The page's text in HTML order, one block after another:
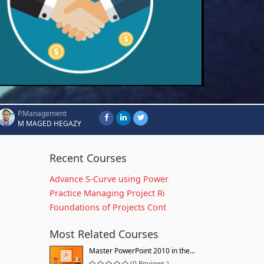
P.Management
M MAGED HEGAZY
Recent Courses
Advance S-Curve using Power
Practice Managing Project Ri
Foundations of Projects Cont
Most Related Courses
Master PowerPoint 2010 in the...